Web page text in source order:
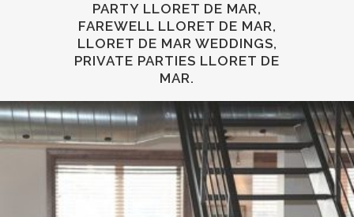
PARTY LLORET DE MAR,
FAREWELL LLORET DE MAR,
LLORET DE MAR WEDDINGS,
PRIVATE PARTIES LLORET DE
MAR.